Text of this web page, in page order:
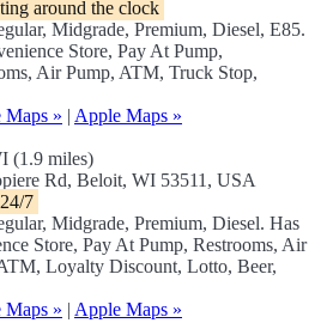
around the clock
Midgrade, Premium, Diesel, E85.
Store, Pay At Pump,
Air Pump, ATM, Truck Stop,
Maps » | Apple Maps »
(1.9 miles)
Rd, Beloit, WI 53511, USA
7
Midgrade, Premium, Diesel. Has
Store, Pay At Pump, Restrooms, Air
Loyalty Discount, Lotto, Beer,
Maps » | Apple Maps »